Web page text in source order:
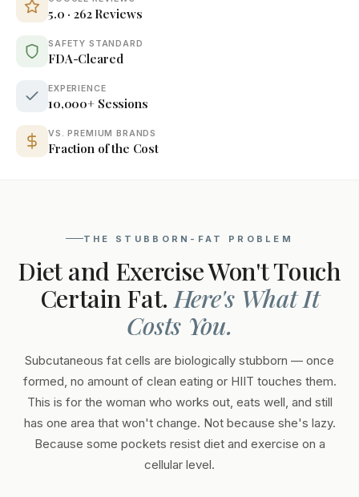
5.0 · 262 Reviews
SAFETY STANDARD
FDA-Cleared
EXPERIENCE
10,000+ Sessions
VS. PREMIUM BRANDS
Fraction of the Cost
THE STUBBORN-FAT PROBLEM
Diet and Exercise Won't Touch
Certain Fat. Here's What It
Costs You.
Subcutaneous fat cells are biologically stubborn — once
formed, no amount of clean eating or HIIT touches them.
This is for the woman who works out, eats well, and still
has one area that won't change. Not because she's lazy.
Because some pockets resist diet and exercise on a
cellular level.